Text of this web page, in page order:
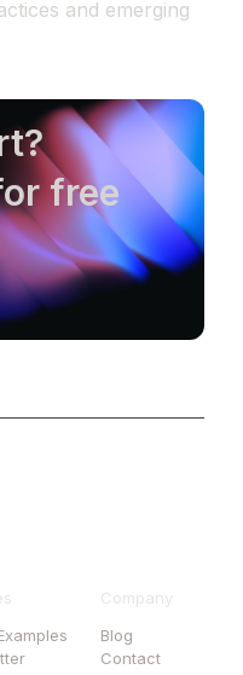
and emerging
free
Company
Blog
Contact